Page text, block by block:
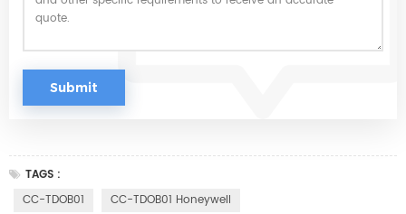
TAGS :
CC-TDOB01
CC-TDOB01 Honeywell